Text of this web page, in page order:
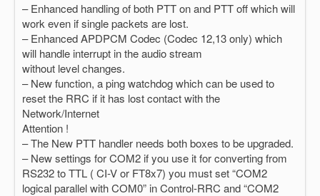
– Enhanced handling of both PTT on and PTT off which will
work even if single packets are lost.
– Enhanced APDPCM Codec (Codec 12,13 only) which
will handle interrupt in the audio stream
without level changes.
– New function, a ping watchdog which can be used to
reset the RRC if it has lost contact with the
Network/Internet
Attention !
– The New PTT handler needs both boxes to be upgraded.
– New settings for COM2 if you use it for converting from
RS232 to TTL ( CI-V or FT8x7) you must set “COM2
logical parallel with COM0” in Control-RRC and “COM2